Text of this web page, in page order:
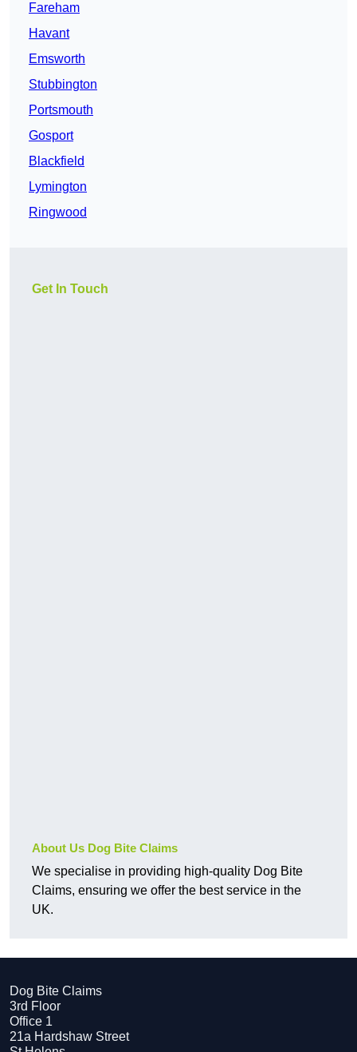
Fareham
Havant
Emsworth
Stubbington
Portsmouth
Gosport
Blackfield
Lymington
Ringwood
Get In Touch
About Us Dog Bite Claims
We specialise in providing high-quality Dog Bite
Claims, ensuring we offer the best service in the
UK.
Dog Bite Claims
3rd Floor
Office 1
21a Hardshaw Street